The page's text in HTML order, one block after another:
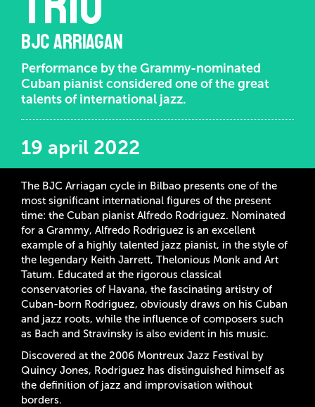
BJC ARRIAGAN
Performance by the Grammy-nominated
Cuban pianist considered one of the great
talents of international jazz.
19 april 2022
The BJC Arriagan cycle in Bilbao presents one of the
most significant international figures of the present
time: the Cuban pianist Alfredo Rodriguez. Nominated
for a Grammy, Alfredo Rodriguez is an excellent
example of a highly talented jazz pianist, in the style of
the legendary Keith Jarrett, Thelonious Monk and Art
Tatum. Educated at the rigorous classical
conservatories of Havana, the fascinating artistry of
Cuban-born Rodriguez, obviously draws on his Cuban
and jazz roots, while the influence of composers such
as Bach and Stravinsky is also evident in his music.
Discovered at the 2006 Montreux Jazz Festival by
Quincy Jones, Rodriguez has distinguished himself as
the definition of jazz and improvisation without
borders.